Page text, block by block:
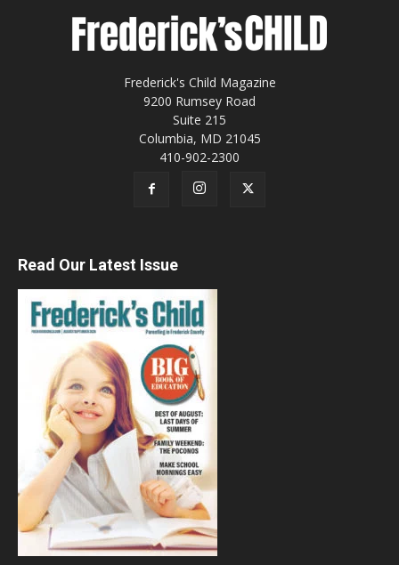
Frederick's Child Magazine
9200 Rumsey Road
Suite 215
Columbia, MD 21045
410-902-2300
Read Our Latest Issue